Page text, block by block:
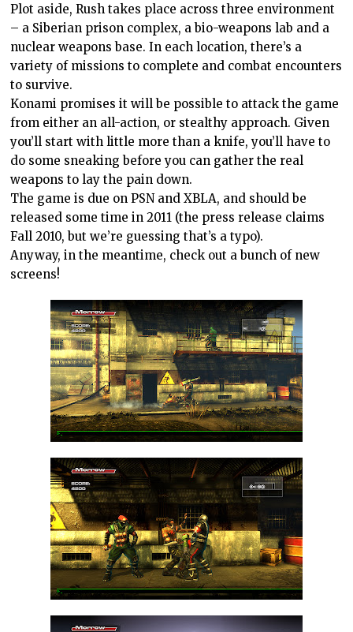
Plot aside, Rush takes place across three environment
– a Siberian prison complex, a bio-weapons lab and a
nuclear weapons base. In each location, there’s a
variety of missions to complete and combat encounters
to survive.
Konami promises it will be possible to attack the game
from either an all-action, or stealthy approach. Given
you’ll start with little more than a knife, you’ll have to
do some sneaking before you can gather the real
weapons to lay the pain down.
The game is due on PSN and XBLA, and should be
released some time in 2011 (the press release claims
Fall 2010, but we’re guessing that’s a typo).
Anyway, in the meantime, check out a bunch of new
screens!